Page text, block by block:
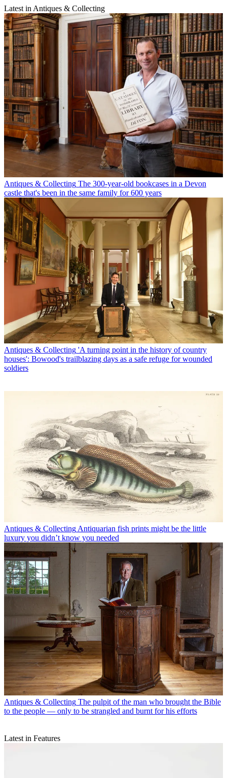
Latest in Antiques & Collecting
Antiques & Collecting The 300-year-old bookcases in a Devon
castle that's been in the same family for 600 years
Antiques & Collecting 'A turning point in the history of country
houses': Bowood's trailblazing days as a safe refuge for wounded
soldiers
Antiques & Collecting Antiquarian fish prints might be the little
luxury you didn’t know you needed
Antiques & Collecting The pulpit of the man who brought the Bible
to the people — only to be strangled and burnt for his efforts
Latest in Features